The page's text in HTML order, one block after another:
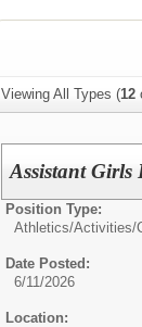
Viewing All Types (12
Assistant Girls
Position Type:
Athletics/Activities/
Date Posted:
6/11/2026
Location: